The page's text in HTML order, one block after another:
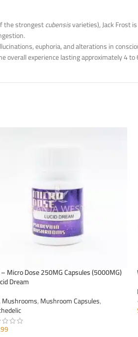
the strongestcubensisvarieties), Jack Frost
euphoria, and alterations in
experience lasting approximately 4 to
Micro Dose 250MG Capsules (5000MG)
Dream
Mushrooms,Mushroom Capsules,